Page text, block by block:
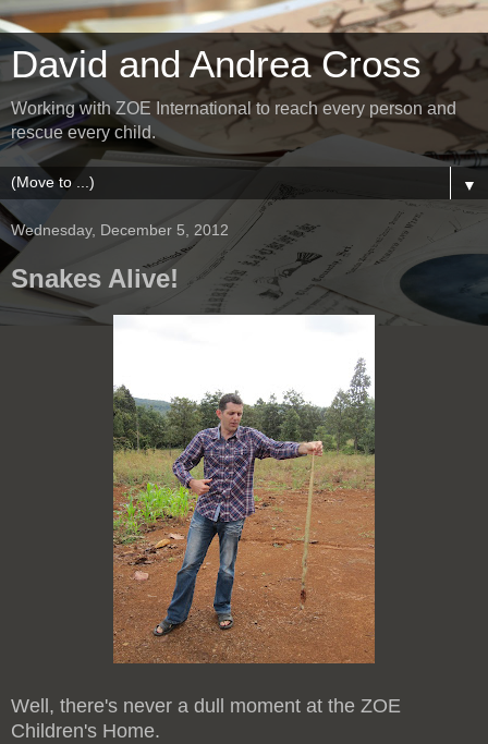
David and Andrea Cross
Working with ZOE International to reach every person and
rescue every child.
▼
Wednesday, December 5, 2012
Snakes Alive!
Well, there's never a dull moment at the ZOE
Children's Home.